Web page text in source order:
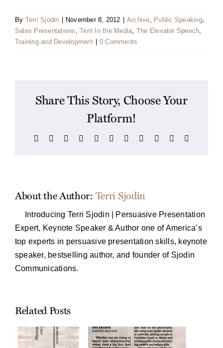
By Terri Sjodin November 8, 2012 Archive, Public Speaking,
Sales Presentations ,Terri In the Media, The Elevator Speech,
Training and Development
0 Comments
Share This Story, Choose Your
Platform!
Facebook Reddit LinkedInWhatsAppTelegram
TumblrPinterest Xing
About the Author: Terri Sjodin
Introducing Terri Sjodin | Persuasive Presentation
Expert, Keynote Speaker & Author one of America’s
top experts in persuasive presentation skills, keynote
speaker, bestselling author, and founder of Sjodin
Communications.
Related Posts